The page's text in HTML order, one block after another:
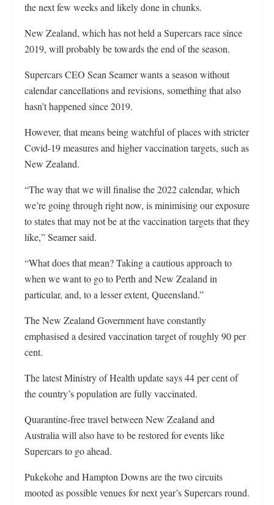
the next few weeks and likely done in chunks.
New Zealand, which has not held a Supercars race since
2019, will probably be towards the end of the season.
Supercars CEO Sean Seamer wants a season without
calendar cancellations and revisions, something that also
hasn’t happened since 2019.
However, that means being watchful of places with stricter
Covid-19 measures and higher vaccination targets, such as
New Zealand.
“The way that we will finalise the 2022 calendar, which
we’re going through right now, is minimising our exposure
to states that may not be at the vaccination targets that they
like,” Seamer said.
“What does that mean? Taking a cautious approach to
when we want to go to Perth and New Zealand in
particular, and, to a lesser extent, Queensland.”
The New Zealand Government have constantly
emphasised a desired vaccination target of roughly 90 per
cent.
The latest Ministry of Health update says 44 per cent of
the country’s population are fully vaccinated.
Quarantine-free travel between New Zealand and
Australia will also have to be restored for events like
Supercars to go ahead.
Pukekohe and Hampton Downs are the two circuits
mooted as possible venues for next year’s Supercars round.